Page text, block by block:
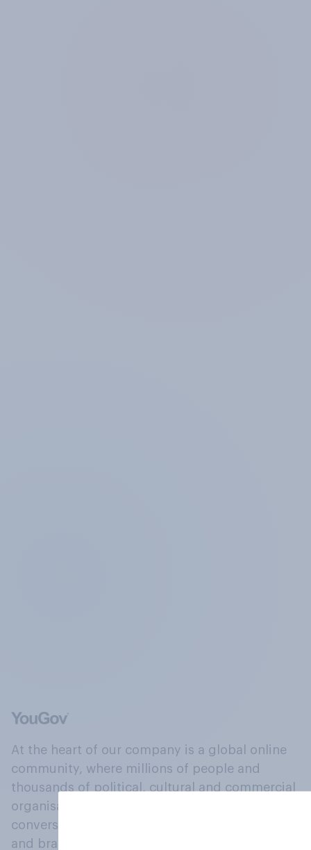
At the heart of our company is a global online
community, where millions of people and
thousands of political, cultural and commercial
organisations engage in a continuous
conversation about their beliefs, behaviours
and brands.